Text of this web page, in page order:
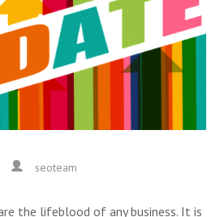
seoteam
the lifeblood of any business. It is